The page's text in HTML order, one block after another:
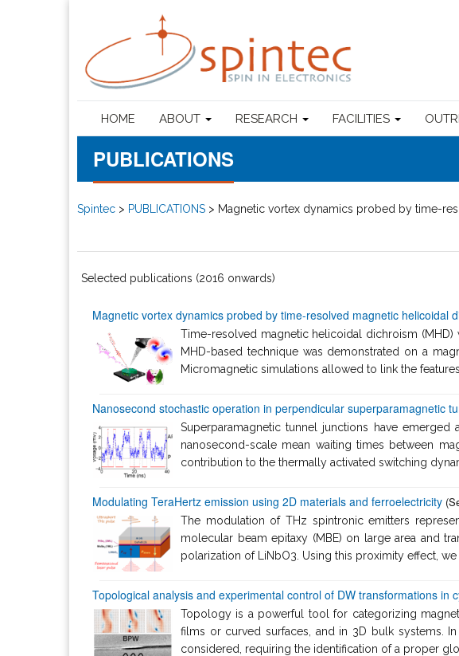
HOME ABOUT RESEARCH FACILITIES
PUBLICATIONS
Spintec > PUBLICATIONS > Magnetic vortex dynamics probed by time-
Selected publications (2016 onwards)
Magnetic vortex dynamics probed by time-resolved magnetic helicoidal
Time-resolved magnetic helicoidal dichroism
MHD-based technique was demonstrated on a
Micromagnetic simulations allowed to link the
Nanosecond stochastic operation in perpendicular superparamagnetic
Superparamagnetic tunnel junctions have
nanosecond-scale mean waiting times between
contribution to the thermally activated switching
Modulating TeraHertz emission using 2D materials and ferroelectricity
The modulation of THz spintronic emitters
molecular beam epitaxy (MBE) on large area and
polarization of LiNbO3. Using this proximity effect, we
Topological analysis and experimental control of DW transformations in
Topology is a powerful tool for categorizing
films or curved surfaces, and in 3D bulk systems.
considered, requiring the identification of a proper